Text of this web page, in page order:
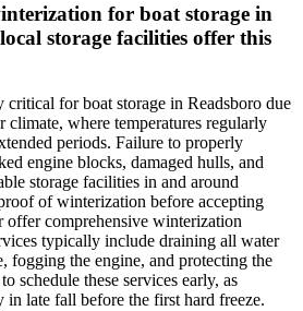
for boat storage in
storage facilities offer this
for boat storage in Readsboro due
climate, where temperatures regularly
periods. Failure to properly
engine blocks, damaged hulls, and
storage facilities in and around
of winterization before accepting
offer comprehensive winterization
typically include draining all water
fogging the engine, and protecting the
schedule these services early, as
late fall before the first hard freeze.